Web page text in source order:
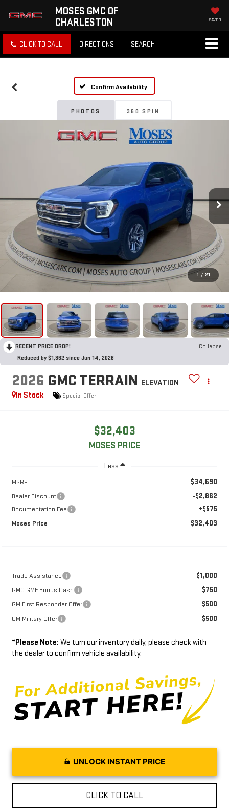
MOSES GMC OF
CHARLESTON
SAVED
CLICK TO CALL DIRECTIONS SEARCH
Confirm Availability
PHOTOS 360 SPIN
1 / 21
RECENT PRICE DROP!
Collapse
Reduced by $1,862 since Jun 14, 2026
2026 GMC TERRAIN ELEVATION
In Stock
Special Offer
$32,403
MOSES PRICE
Less
MSRP: $34,690
Dealer Discount -$2,862
Documentation Fee +$575
Moses Price $32,403
Trade Assistance $1,000
GMC GMF Bonus Cash $750
GM First Responder Offer $500
GM Military Offer $500
*Please Note: We turn our inventory daily, please check with
the dealer to confirm vehicle availability.
UNLOCK INSTANT PRICE
CLICK TO CALL